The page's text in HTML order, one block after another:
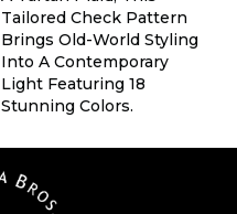
Tailored Check Pattern
Brings Old-World Styling
Into A Contemporary
Light Featuring 18
Stunning Colors.